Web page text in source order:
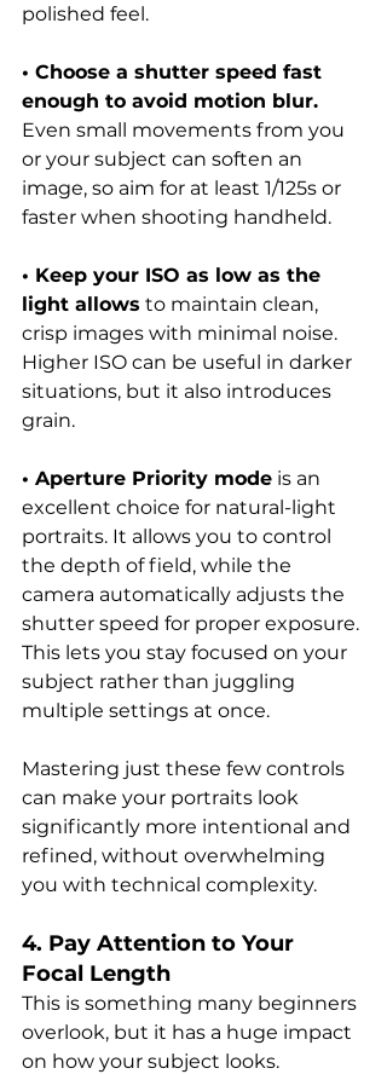
polished feel.
• Choose a shutter speed fast
enough to avoid motion blur.
Even small movements from you
or your subject can soften an
image, so aim for at least 1/125s or
faster when shooting handheld.
• Keep your ISO as low as the
light allows to maintain clean,
crisp images with minimal noise.
Higher ISO can be useful in darker
situations, but it also introduces
grain.
• Aperture Priority mode is an
excellent choice for natural-light
portraits. It allows you to control
the depth of field, while the
camera automatically adjusts the
shutter speed for proper exposure.
This lets you stay focused on your
subject rather than juggling
multiple settings at once.
Mastering just these few controls
can make your portraits look
significantly more intentional and
refined, without overwhelming
you with technical complexity.
4. Pay Attention to Your
Focal Length
This is something many beginners
overlook, but it has a huge impact
on how your subject looks.